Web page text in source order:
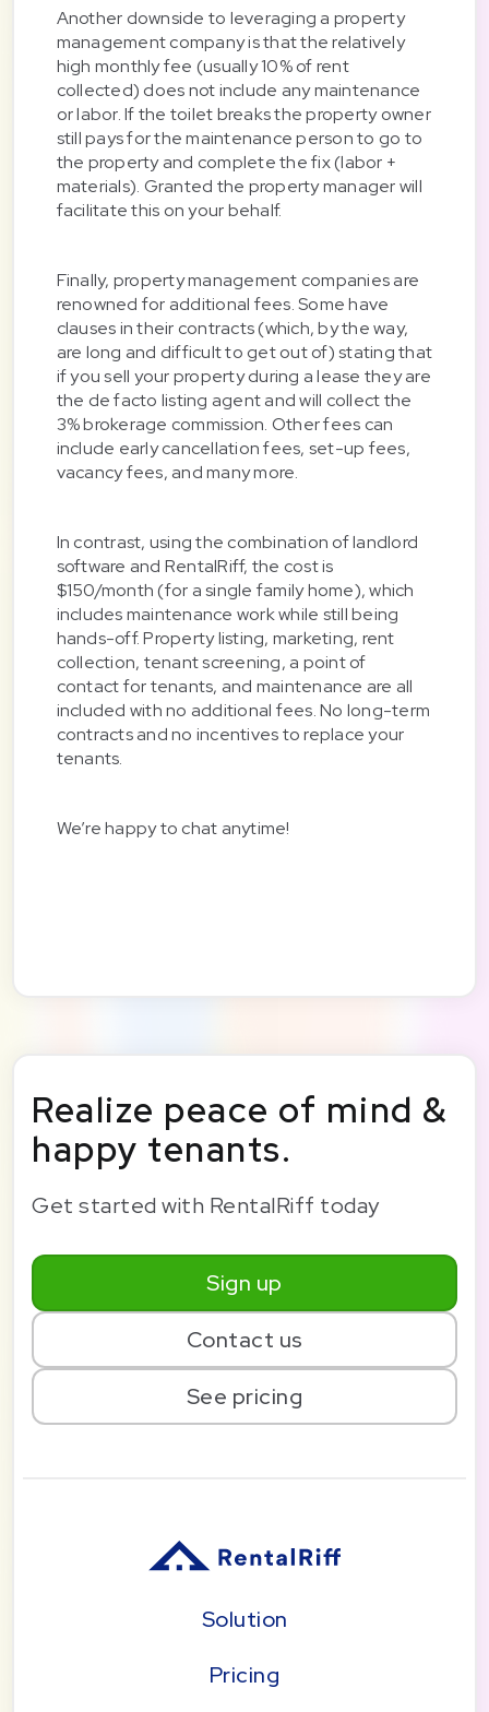
Another downside to leveraging a property
management company is that the relatively
high monthly fee (usually 10% of rent
collected) does not include any maintenance
or labor. If the toilet breaks the property owner
still pays for the maintenance person to go to
the property and complete the fix (labor +
materials). Granted the property manager will
facilitate this on your behalf.
Finally, property management companies are
renowned for additional fees. Some have
clauses in their contracts (which, by the way,
are long and difficult to get out of) stating that
if you sell your property during a lease they are
the de facto listing agent and will collect the
3% brokerage commission. Other fees can
include early cancellation fees, set-up fees,
vacancy fees, and many more.
In contrast, using the combination of landlord
software and RentalRiff, the cost is
$150/month (for a single family home), which
includes maintenance work while still being
hands-off. Property listing, marketing, rent
collection, tenant screening, a point of
contact for tenants, and maintenance are all
included with no additional fees. No long-term
contracts and no incentives to replace your
tenants.
We’re happy to chat anytime!
Realize peace of mind &
happy tenants.
Get started with RentalRiff today
Sign up
Contact us
See pricing
Solution
Pricing